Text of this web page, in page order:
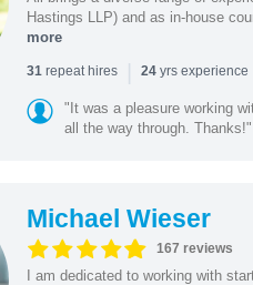
Hastings LLP) and as in-house
more
31repeat hires | 24yrs experience
"It was a pleasure working
all the way through. Thanks!"
Michael Wieser
167 reviews
I am dedicated to working with